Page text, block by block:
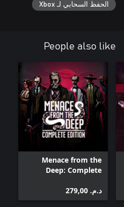
الحفظ السحابي لـ Xbox
People also like
Menace from the
Deep: Complete
د.م.‏ 279,00